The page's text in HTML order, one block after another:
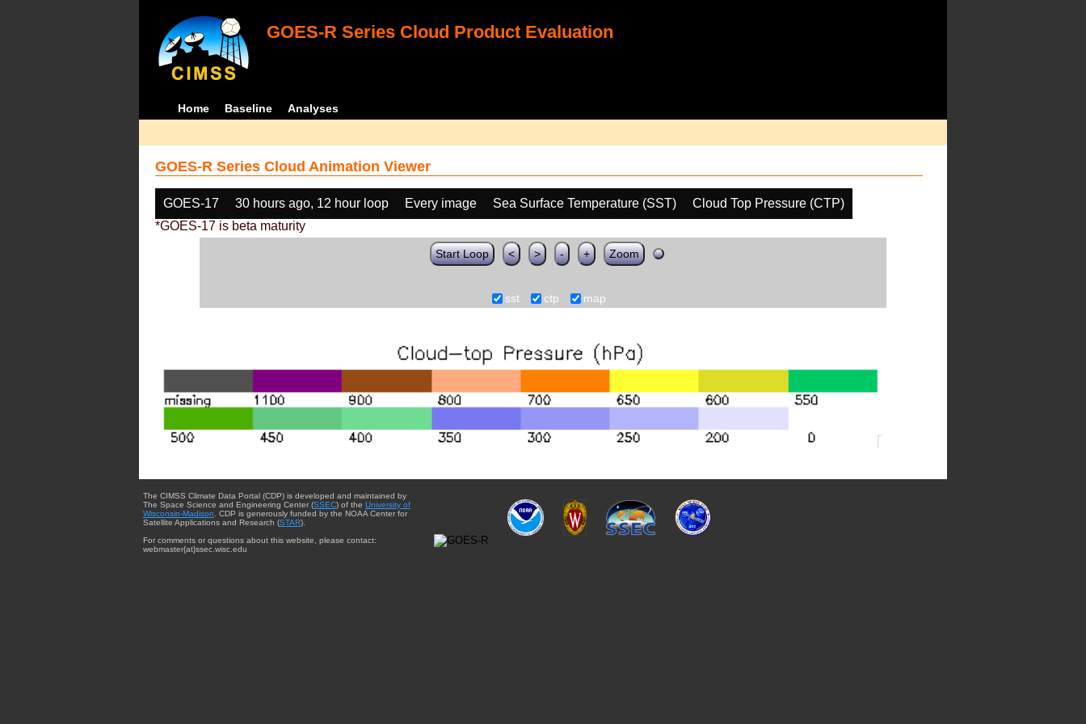
GOES-R Series Cloud Product Evaluation
Home Baseline Analyses
GOES-R Series Cloud Animation Viewer
GOES-17 30 hours ago, 12 hour loop Every image Sea Surface Temperature (SST)
Cloud Top Pressure (CTP)
*GOES-17 is beta maturity
Start Loop < > - + Zoom
sst ctp map
The CIMSS Climate Data Portal (CDP) is developed and maintained by
The Space Science and Engineering Center (SSEC) of the University of
Wisconsin-Madison. CDP is generously funded by the NOAA Center for
Satellite Applications and Research (STAR).
For comments or questions about this website, please contact:
webmaster{at}ssec.wisc.edu